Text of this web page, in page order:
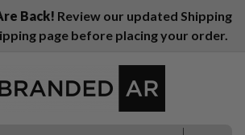
Back! Review our updated Shipping
page before placing your order.
(Esc)
(Esc)